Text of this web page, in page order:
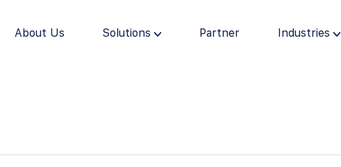
About Us Solutions Partner Industries